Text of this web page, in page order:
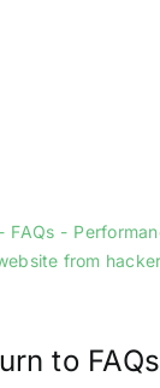
FAQs
from
to FAQs